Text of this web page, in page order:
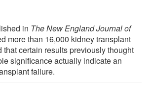
in The New England Journal of
more than 16,000 kidney transplant
that certain results previously thought
significance actually indicate an
failure.